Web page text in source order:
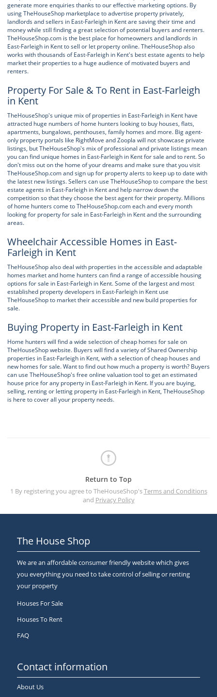
generate more enquiries thanks to our effective marketing options. By
using TheHouseShop marketplace to advertise property privately,
landlords and sellers in East-Farleigh in Kent are saving their time and
money while still finding a great selection of potential buyers and renters.
TheHouseShop.com is the best place for homeowners and landlords in
East-Farleigh in Kent to sell or let property online. TheHouseShop also
works with thousands of East-Farleigh in Kent's best estate agents to help
market their properties to a huge audience of motivated buyers and
renters.
Property For Sale & To Rent in East-Farleigh
in Kent
TheHouseShop's unique mix of properties in East-Farleigh in Kent have
attracted huge numbers of home hunters looking to buy houses, flats,
apartments, bungalows, penthouses, family homes and more. Big agent-
only property portals like RightMove and Zoopla will not showcase private
listings, but TheHouseShop's mix of professional and private listings mean
you can find unique homes in East-Farleigh in Kent for sale and to rent. So
don't miss out on the home of your dreams and make sure that you visit
TheHouseShop.com and sign up for property alerts to keep up to date with
the latest new listings. Sellers can use TheHouseShop to compare the best
estate agents in East-Farleigh in Kent and help narrow down the
competition so that they choose the best agent for their property. Millions
of home hunters come to TheHouseShop.com each and every month
looking for property for sale in East-Farleigh in Kent and the surrounding
areas.
Wheelchair Accessible Homes in East-
Farleigh in Kent
TheHouseShop also deal with properties in the accessible and adaptable
homes market and home hunters can find a range of accessible housing
options for sale in East-Farleigh in Kent. Some of the largest and most
established property developers in East-Farleigh in Kent use
TheHouseShop to market their accessible and new build properties for
sale.
Buying Property in East-Farleigh in Kent
Home hunters will find a wide selection of cheap homes for sale on
TheHouseShop website. Buyers will find a variety of Shared Ownership
properties in East-Farleigh in Kent, with a selection of cheap houses and
new homes for sale. Want to find out how much a property is worth? Buyers
can use TheHouseShop's free online valuation tool to get an estimated
house price for any property in East-Farleigh in Kent. If you are buying,
selling, renting or letting property in East-Farleigh in Kent, TheHouseShop
is here to cover all your property needs.
Return to Top
1 By registering you agree to TheHouseShop'sTerms and Conditions
and Privacy Policy
The House Shop
We are an affordable consumer friendly website which gives
you everything you need to take control of selling or renting
your property
Houses For Sale
Houses To Rent
FAQ
Contact information
About Us